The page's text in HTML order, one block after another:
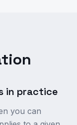
in practice
you can